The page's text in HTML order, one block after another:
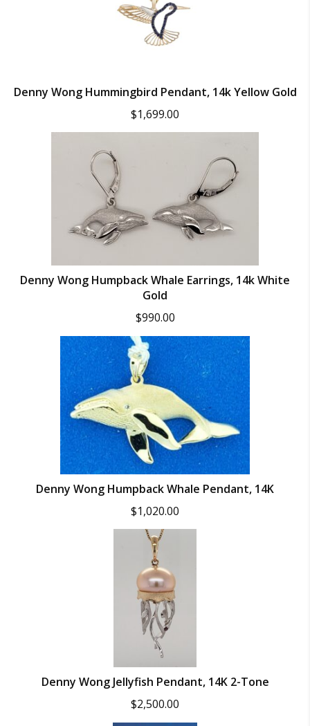
Denny Wong Hummingbird Pendant, 14k Yellow Gold
$1,699.00
Denny Wong Humpback Whale Earrings, 14k White
Gold
$990.00
Denny Wong Humpback Whale Pendant, 14K
$1,020.00
Denny Wong Jellyfish Pendant, 14K 2-Tone
$2,500.00